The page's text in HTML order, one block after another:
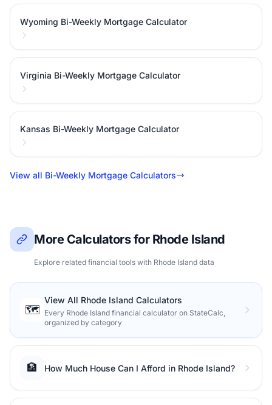
Wyoming Bi-Weekly Mortgage Calculator
Virginia Bi-Weekly Mortgage Calculator
Kansas Bi-Weekly Mortgage Calculator
View all Bi-Weekly Mortgage Calculators
More Calculators for Rhode Island
Explore related financial tools with Rhode Island data
🗺️
View All Rhode Island Calculators
Every Rhode Island financial calculator on StateCalc,
organized by category
🏦 How Much House Can I Afford in Rhode Island?